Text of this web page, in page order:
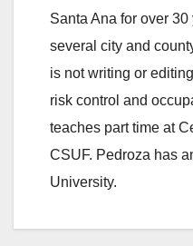
Santa Ana for over
several city and
is not writing or
risk control and
teaches part time at
CSUF. Pedroza has
University.